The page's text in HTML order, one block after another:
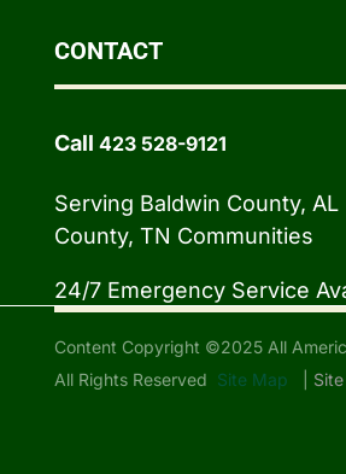
CONTACT
Call 423 528-9121
Serving Baldwin County,
County, TN Communities
24/7 Emergency Service
Content Copyright ©2025 All
All Rights Reserved Site Map